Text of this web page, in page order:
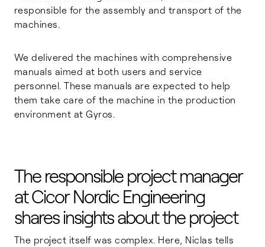
responsible for the assembly and transport of the
machines.
We delivered the machines with comprehensive
manuals aimed at both users and service
personnel. These manuals are expected to help
them take care of the machine in the production
environment at Gyros.
The responsible project manager
atCicor Nordic Engineering
shares insights about the project
The project itself was complex. Here, Niclas tells